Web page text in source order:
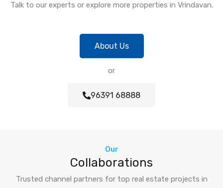
Talk to our experts or explore more properties in Vrindavan.
About Us
or
96391 68888
Our
Collaborations
Trusted channel partners for top real estate projects in